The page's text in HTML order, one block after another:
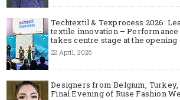
Techtextil & Texprocess 2026:
textile innovation –
takes centre stage at the opening
22 April, 2026
Designers from Belgium, Turkey,
Final Evening of Ruse Fashion